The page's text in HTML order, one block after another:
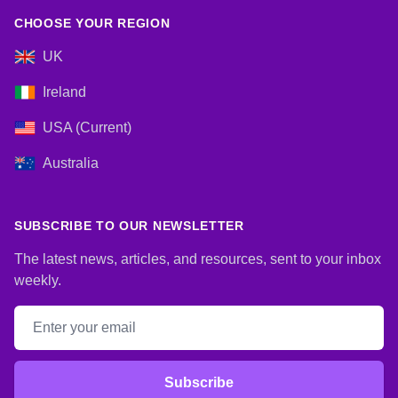
CHOOSE YOUR REGION
UK
Ireland
USA (Current)
Australia
SUBSCRIBE TO OUR NEWSLETTER
The latest news, articles, and resources, sent to your inbox
weekly.
Email address
Subscribe